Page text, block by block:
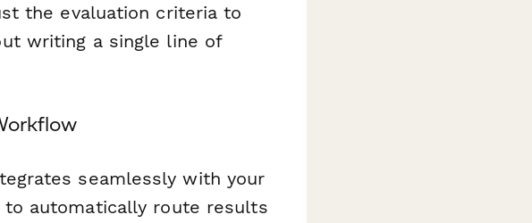
the evaluation criteria to
writing a single line of
seamlessly with your
to automatically route results